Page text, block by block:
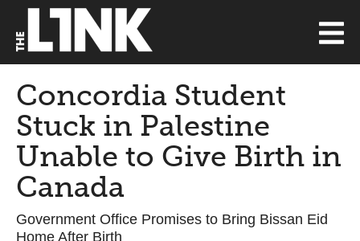
Concordia Student
Stuck in Palestine
Unable to Give Birth in
Canada
Government Office Promises to Bring Bissan Eid
Home After Birth